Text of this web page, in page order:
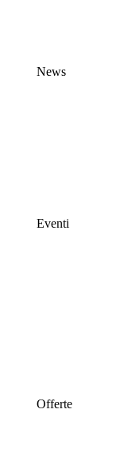
News
Eventi
Offerte